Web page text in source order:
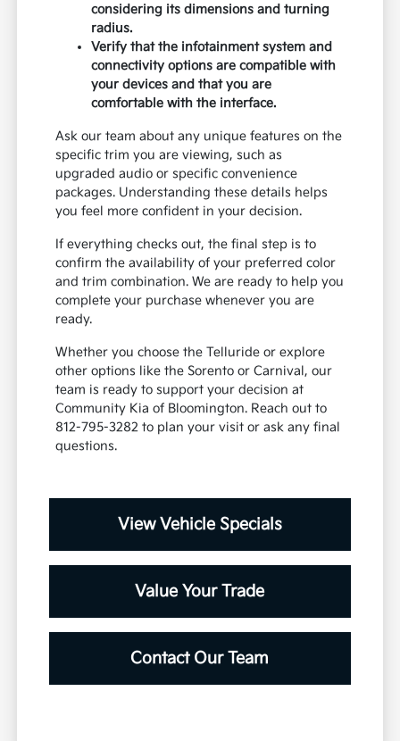
considering its dimensions and turning
radius.
Verify that the infotainment system and
connectivity options are compatible with
your devices and that you are
comfortable with the interface.
Ask our team about any unique features on the
specific trim you are viewing, such as
upgraded audio or specific convenience
packages. Understanding these details helps
you feel more confident in your decision.
If everything checks out, the final step is to
confirm the availability of your preferred color
and trim combination. We are ready to help you
complete your purchase whenever you are
ready.
Whether you choose the Telluride or explore
other options like the Sorento or Carnival, our
team is ready to support your decision at
Community Kia of Bloomington. Reach out to
812-795-3282 to plan your visit or ask any final
questions.
View Vehicle Specials
Value Your Trade
Contact Our Team